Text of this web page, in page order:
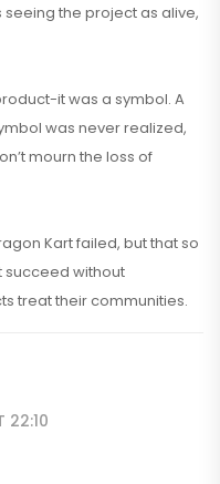
the project as alive,
it was a symbol. A
was never realized,
mourn the loss of
Kart failed, but that so
succeed without
treat their communities.
22:10